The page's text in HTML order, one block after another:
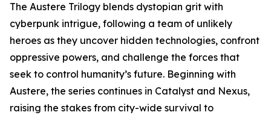
The Austere Trilogy blends dystopian grit with
cyberpunk intrigue, following a team of unlikely
heroes as they uncover hidden technologies, confront
oppressive powers, and challenge the forces that
seek to control humanity’s future. Beginning with
Austere, the series continues in Catalyst and Nexus,
raising the stakes from city-wide survival to